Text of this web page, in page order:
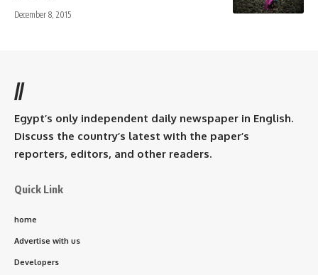
December 8, 2015
//
Egypt’s only independent daily newspaper in English.
Discuss the country’s latest with the paper’s
reporters, editors, and other readers.
Quick Link
home
Advertise with us
Developers